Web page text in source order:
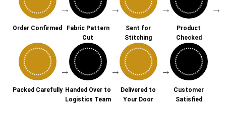
Order Confirmed
→
Fabric Pattern
Cut
→
Sent for
Stitching
→
Product
Checked
→
Packed Carefully
→
Handed Over to
Logistics Team
→
Delivered to
Your Door
→
Customer
Satisfied